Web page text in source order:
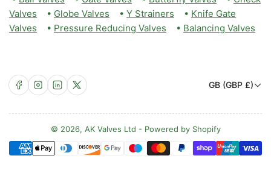
Valves • Globe Valves • Y Strainers • Knife Gate
Valves • Pressure Reducing Valves • Balancing Valves
Facebook
Instagram
LinkedIn
X
C
u
n
t
r
GB (GBP £)
© 2026, AK Valves Ltd - Powered by Shopify
Payment
methods